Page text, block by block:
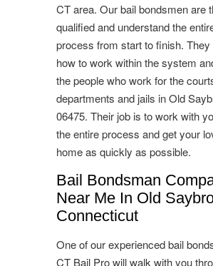
CT area. Our bail bondsmen are
qualified and understand the
process from start to finish.
how to work within the system
the people who work for the
departments and jails in Old
06475. Their job is to work with
the entire process and get your
home as quickly as possible.
Bail Bondsman
Near Me In Old
Connecticut
One of our experienced bail
CT Bail Pro will walk with you